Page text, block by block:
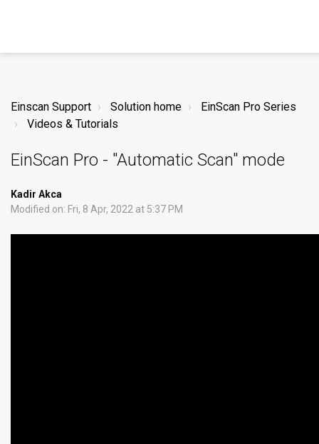
Einscan Support Solution home
EinScan Pro Series
Videos & Tutorials
EinScan Pro - "Automatic Scan" mode
Kadir Akca
Modified on: Fri, 8 Apr, 2022 at 5:37 PM